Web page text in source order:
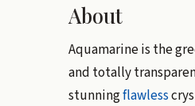
About
Aquamarine is the
and totally
stunningflawless